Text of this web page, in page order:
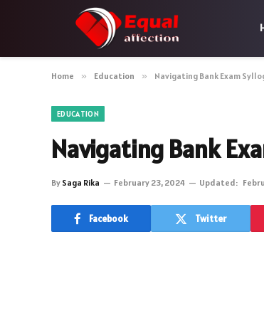
Home » Education » Navigating Bank Exam
EDUCATION
Navigating Bank
By Saga Rika February 23, 2024 Updated:
Facebook Twitter